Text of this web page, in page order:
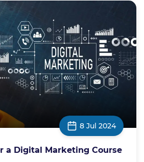
8 Jul 2024
a Digital Marketing Course